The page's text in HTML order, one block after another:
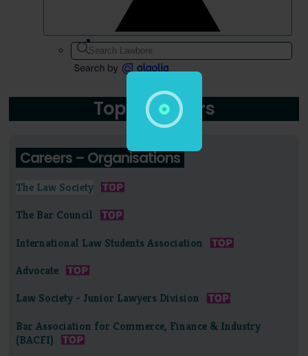
Topic: Careers
Careers – Organisations
The Law Society
The Bar Council
International Law Students Association
Advocate
Law Society - Junior Lawyers Division
Bar Association for Commerce, Finance & Industry
(BACFI)